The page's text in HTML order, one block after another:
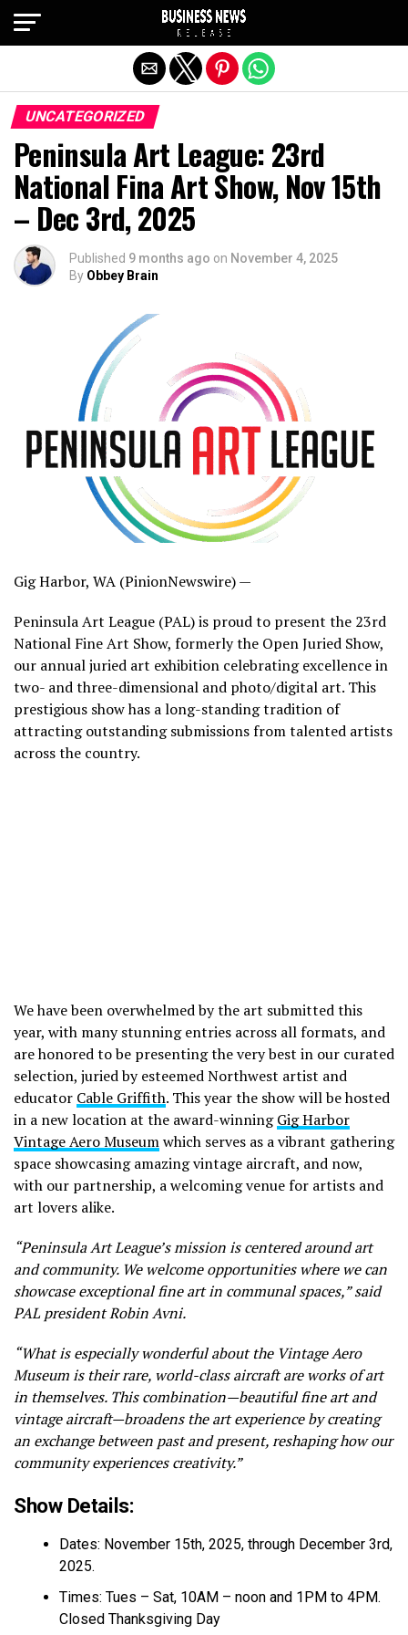
UNCATEGORIZED
Peninsula Art League: 23rd
National Fina Art Show, Nov 15th
– Dec 3rd, 2025
Published 9 months ago on November 4, 2025
By Obbey Brain
Gig Harbor, WA (PinionNewswire) —
Peninsula Art League (PAL) is proud to present the 23rd
National Fine Art Show, formerly the Open Juried Show,
our annual juried art exhibition celebrating excellence in
two- and three-dimensional and photo/digital art. This
prestigious show has a long-standing tradition of
attracting outstanding submissions from talented artists
across the country.
We have been overwhelmed by the art submitted this
year, with many stunning entries across all formats, and
are honored to be presenting the very best in our curated
selection, juried by esteemed Northwest artist and
educator Cable Griffith. This year the show will be hosted
in a new location at the award-winningGig Harbor
Vintage Aero Museumwhich serves as a vibrant gathering
space showcasing amazing vintage aircraft, and now,
with our partnership, a welcoming venue for artists and
art lovers alike.
“Peninsula Art League’s mission is centered around art
and community. We welcome opportunities where we can
showcase exceptional fine art in communal spaces,” said
PAL president Robin Avni.
“What is especially wonderful about the Vintage Aero
Museum is their rare, world-class aircraft are works of art
in themselves. This combination—beautiful fine art and
vintage aircraft—broadens the art experience by creating
an exchange between past and present, reshaping how our
community experiences creativity.”
Show Details:
Dates: November 15th, 2025, through December 3rd,
2025.
Times: Tues – Sat, 10AM – noon and 1PM to 4PM.
Closed Thanksgiving Day
Exit mobile version